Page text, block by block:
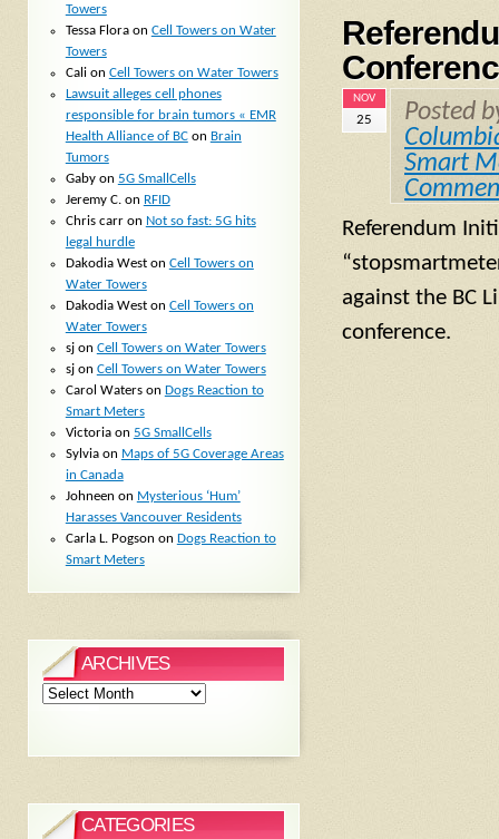
NOV
25
Posted
Smart
Referendum
against the BC
conference.
Towers
Tessa Floraon Cell Towers on Water
Towers
Calion Cell Towers on Water Towers
Lawsuit alleges cell phones
responsible for brain tumors « EMR
Health Alliance of BCon Brain
Tumors
Gabyon 5G SmallCells
Jeremy C. on RFID
Chris carron Not so fast: 5G hits
legal hurdle
Dakodia Weston Cell Towers on
Water Towers
Dakodia Weston Cell Towers on
Water Towers
sjon Cell Towers on Water Towers
sjon Cell Towers on Water Towers
Carol Waterson Dogs Reaction to
Smart Meters
Victoriaon 5G SmallCells
Sylviaon Maps of 5G Coverage Areas
in Canada
Johneen on Mysterious ‘Hum’
Harasses Vancouver Residents
Carla L. Pogson on Dogs Reaction to
Smart Meters
ARCHIVES
Archives
CATEGORIES